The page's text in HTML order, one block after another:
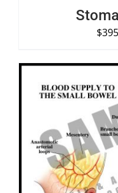
$
DETAILS